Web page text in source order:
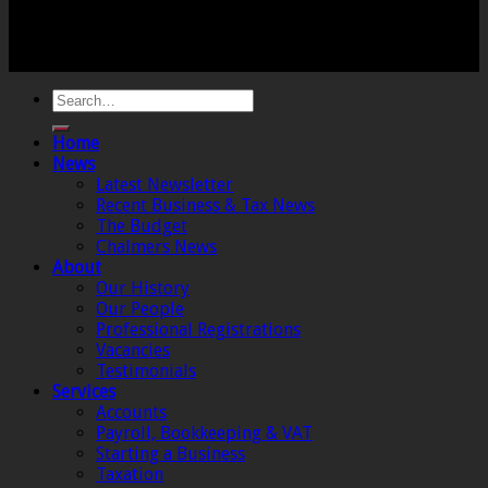
Home
News
Latest Newsletter
Recent Business & Tax News
The Budget
Chalmers News
About
Our History
Our People
Professional Registrations
Vacancies
Testimonials
Services
Accounts
Payroll, Bookkeeping & VAT
Starting a Business
Taxation